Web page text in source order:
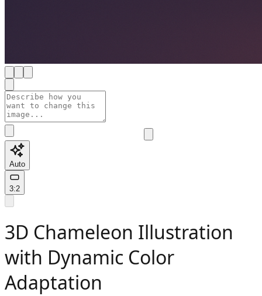
Auto
3:2
3D Chameleon Illustration
with Dynamic Color
Adaptation